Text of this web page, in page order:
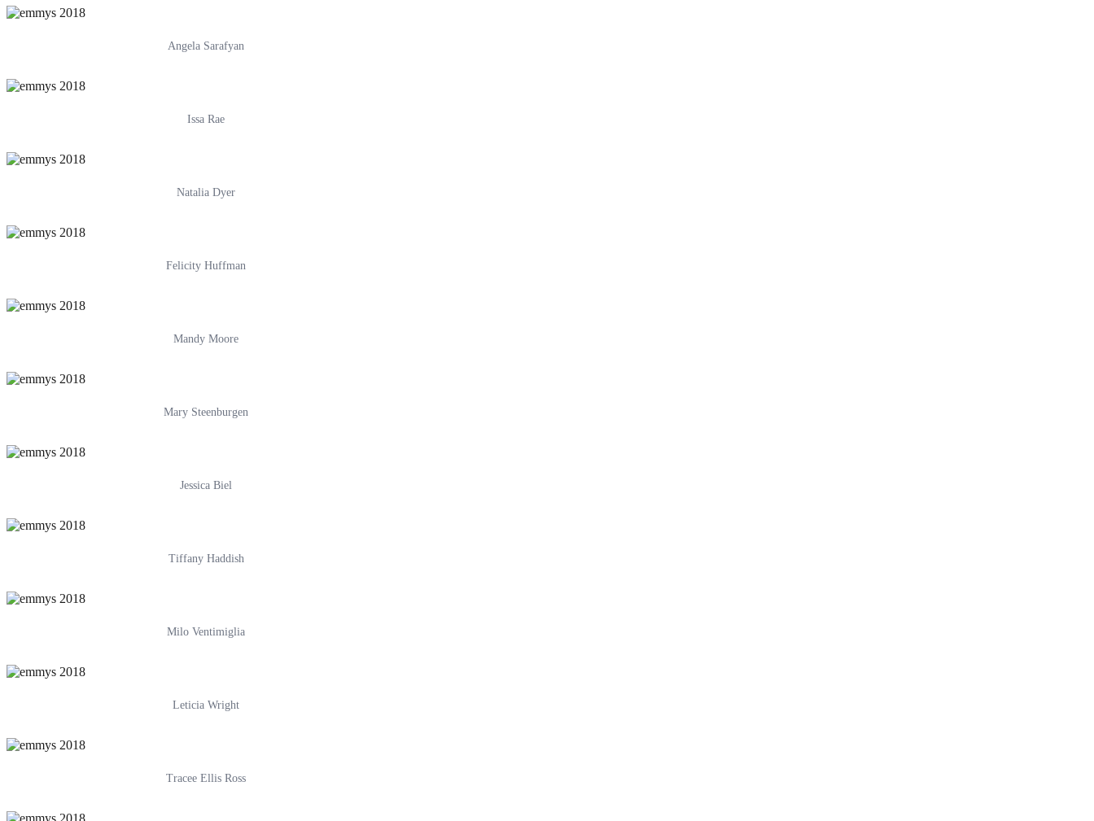
Angela Sarafyan
Issa Rae
Natalia Dyer
Felicity Huffman
Mandy Moore
Mary Steenburgen
Jessica Biel
Tiffany Haddish
Milo Ventimiglia
Leticia Wright
Tracee Ellis Ross